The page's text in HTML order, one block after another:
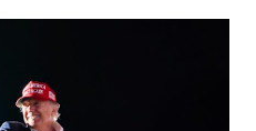
the release said.
said the migration was “a
the internet from the grip of